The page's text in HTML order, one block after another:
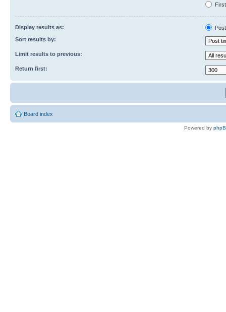
Display results as:
Sort results by:
Limit results to previous:
Return first:
Board index
Powered by